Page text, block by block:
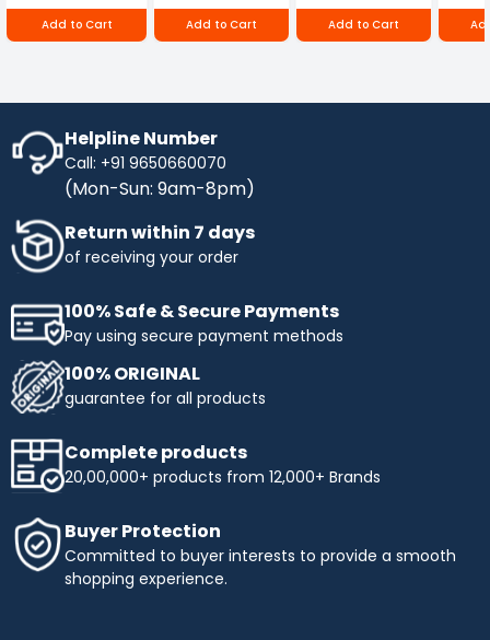
Lamp is a reliable and versatile lighting solution
that delivers exceptional performance and
functionality. Its powerful output, durable
require a portable and reliable work lamp for
their work.
Add to Cart
250D
Add to Cart
RBD-RPR
Add to Cart
Helpline Number
Call: +91 9650660070
(Mon-Sun: 9am-8pm)
Return within 7 days
of receiving your order
100% Safe & Secure Payments
Pay using secure payment methods
100% ORIGINAL
guarantee for all products
Complete products
20,00,000+ products from 12,000+ Brands
Buyer Protection
Committed to buyer interests to provide a smooth
shopping experience.